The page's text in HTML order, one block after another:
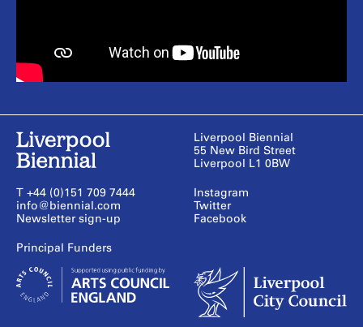
Liverpool Biennial
55 New Bird Street
Liverpool L1 0BW
T +44 (0)151 709 7444
info@biennial.com
Newsletter sign-up
Instagram
Twitter
Facebook